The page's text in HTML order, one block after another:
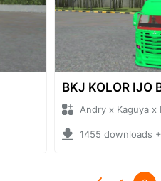
BKJ KOLOR IJO
Andry x Kaguya x
1455 downloads